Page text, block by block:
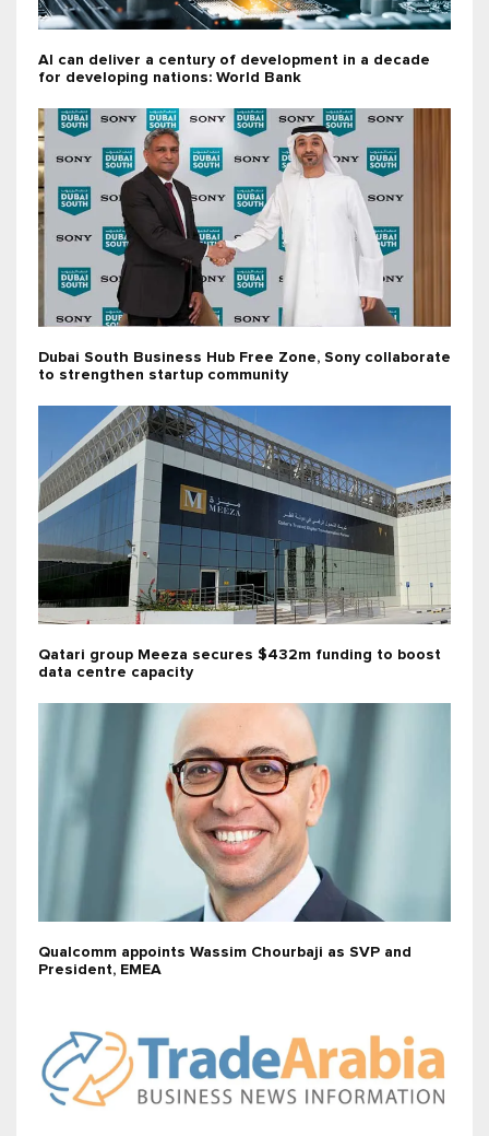
AI can deliver a century of development in a decade
for developing nations: World Bank
Dubai South Business Hub Free Zone, Sony collaborate
to strengthen startup community
Qatari group Meeza secures $432m funding to boost
data centre capacity
Qualcomm appoints Wassim Chourbaji as SVP and
President, EMEA